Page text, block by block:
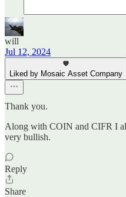
will
Jul 12, 2024
Liked by Mosaic Asset Company
Thank you.
Along with COIN and CIFR I
very bullish.
Reply
Share